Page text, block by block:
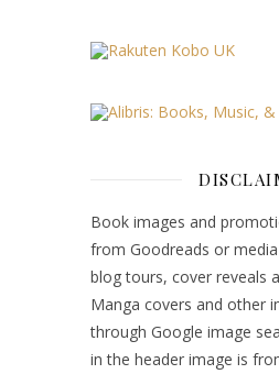
Book images and
from Goodreads or
blog tours, cover reveals
Manga covers and other
through Google image
in the header image is